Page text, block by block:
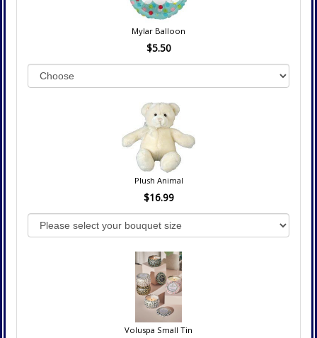
Mylar Balloon
$5.50
Plush Animal
$16.99
Voluspa Small Tin